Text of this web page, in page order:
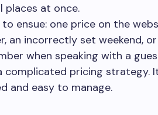
places at once.
ensue: one price on the
an incorrectly set weekend,
when speaking with a
pricing strategy.
and easy to manage.